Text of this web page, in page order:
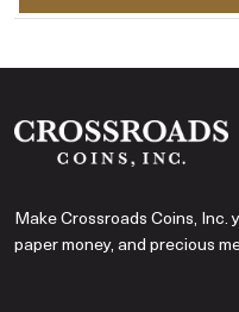
Make Crossroads Coins, Inc.
paper money, and precious